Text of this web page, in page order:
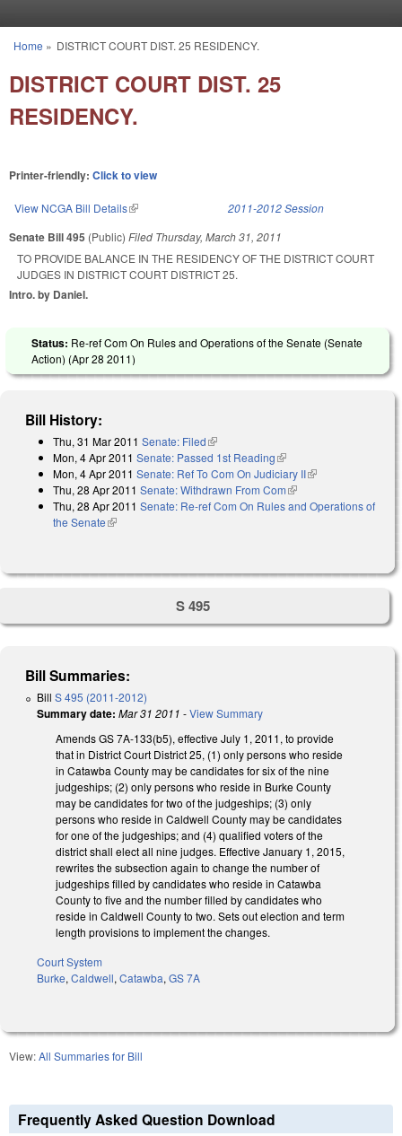
You are here
Home » DISTRICT COURT DIST. 25 RESIDENCY.
DISTRICT COURT DIST. 25
RESIDENCY.
Printer-friendly: Click to view
View NCGA Bill Details(link is external) 2011-2012 Session
Senate Bill 495 (Public) Filed Thursday, March 31, 2011
TO PROVIDE BALANCE IN THE RESIDENCY OF THE DISTRICT COURT
JUDGES IN DISTRICT COURT DISTRICT 25.
Intro. by Daniel.
Status: Re-ref Com On Rules and Operations of the Senate (Senate
Action) (Apr 28 2011)
Bill History:
Thu, 31 Mar 2011 Senate: Filed(link is external)
Mon, 4 Apr 2011 Senate: Passed 1st Reading(link is external)
Mon, 4 Apr 2011 Senate: Ref To Com On Judiciary II(link is external)
Thu, 28 Apr 2011 Senate: Withdrawn From Com(link is external)
Thu, 28 Apr 2011 Senate: Re-ref Com On Rules and Operations of
the Senate(link is external)
S 495
Bill Summaries:
Bill S 495 (2011-2012)
Summary date: Mar 31 2011 -View Summary
Amends GS 7A-133(b5), effective July 1, 2011, to provide
that in District Court District 25, (1) only persons who reside
in Catawba County may be candidates for six of the nine
judgeships; (2) only persons who reside in Burke County
may be candidates for two of the judgeships; (3) only
persons who reside in Caldwell County may be candidates
for one of the judgeships; and (4) qualified voters of the
district shall elect all nine judges. Effective January 1, 2015,
rewrites the subsection again to change the number of
judgeships filled by candidates who reside in Catawba
County to five and the number filled by candidates who
reside in Caldwell County to two. Sets out election and term
length provisions to implement the changes.
Court System
Burke, Caldwell, Catawba, GS 7A
View:All Summaries for Bill
Frequently Asked Question Download